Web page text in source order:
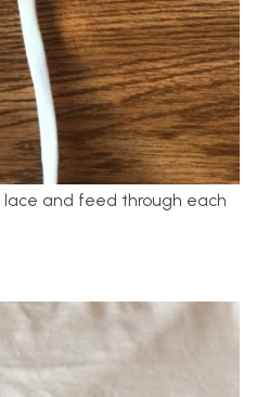
and feed through each